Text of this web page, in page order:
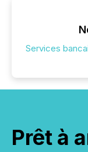
Services
Prêt à